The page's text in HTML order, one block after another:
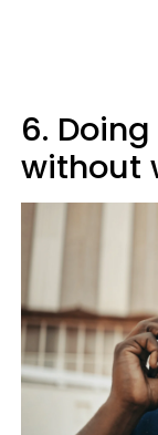
6.
without